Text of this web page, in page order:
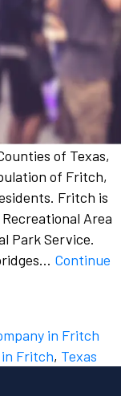
of Texas,
of Fritch,
Fritch is
Area
Park Service.
Continue
in Fritch
Fritch, Texas